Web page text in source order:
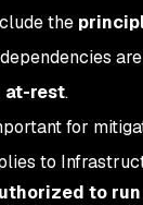
the
at-rest.
for
to
to